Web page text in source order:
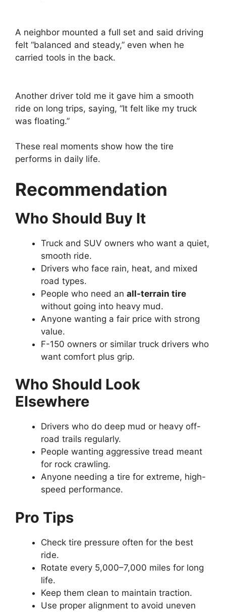
A neighbor mounted a full set and said driving
felt “balanced and steady,” even when he
carried tools in the back.
Another driver told me it gave him a smooth
ride on long trips, saying, “It felt like my truck
was floating.”
These real moments show how the tire
performs in daily life.
Recommendation
Who Should Buy It
Truck and SUV owners who want a quiet,
smooth ride.
Drivers who face rain, heat, and mixed
road types.
People who need an all-terrain tire
without going into heavy mud.
Anyone wanting a fair price with strong
value.
F-150 owners or similar truck drivers who
want comfort plus grip.
Who Should Look
Elsewhere
Drivers who do deep mud or heavy off-
road trails regularly.
People wanting aggressive tread meant
for rock crawling.
Anyone needing a tire for extreme, high-
speed performance.
Pro Tips
Check tire pressure often for the best
ride.
Rotate every 5,000–7,000 miles for long
life.
Keep them clean to maintain traction.
Use proper alignment to avoid uneven